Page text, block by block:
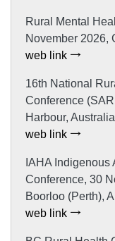
Rural Mental
November 2026,
web link
16th National
Conference
Harbour, Australia
web link
IAHA Indigenous
Conference, 30
Boorloo (Perth),
web link